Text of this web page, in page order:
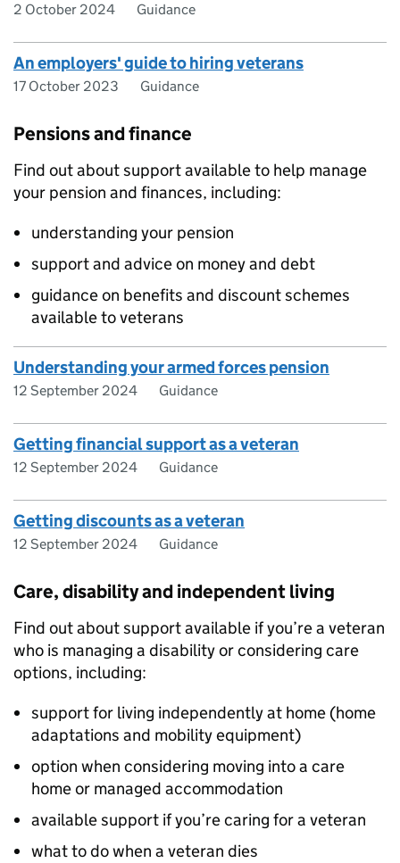
2 October 2024 Guidance
An employers' guide to hiring veterans
17 October 2023 Guidance
Pensions and finance
Find out about support available to help manage
your pension and finances, including:
understanding your pension
support and advice on money and debt
guidance on benefits and discount schemes
available to veterans
Understanding your armed forces pension
12 September 2024 Guidance
Getting financial support as a veteran
12 September 2024 Guidance
Getting discounts as a veteran
12 September 2024 Guidance
Care, disability and independent living
Find out about support available if you’re a veteran
who is managing a disability or considering care
options, including:
support for living independently at home (home
adaptations and mobility equipment)
option when considering moving into a care
home or managed accommodation
available support if you’re caring for a veteran
what to do when a veteran dies